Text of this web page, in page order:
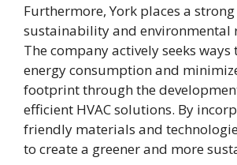
Furthermore, York places a
sustainability and environmental
The company actively seeks ways
energy consumption and
footprint through the
efficient HVAC solutions. By
friendly materials and
to create a greener and more